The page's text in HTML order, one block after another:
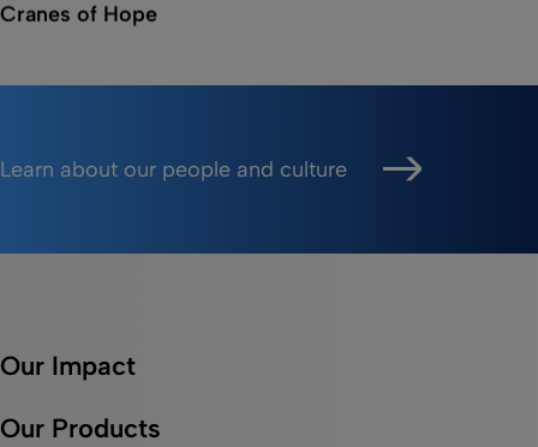
Cranes of Hope
Learn about our people and culture
Our Impact
Our Products